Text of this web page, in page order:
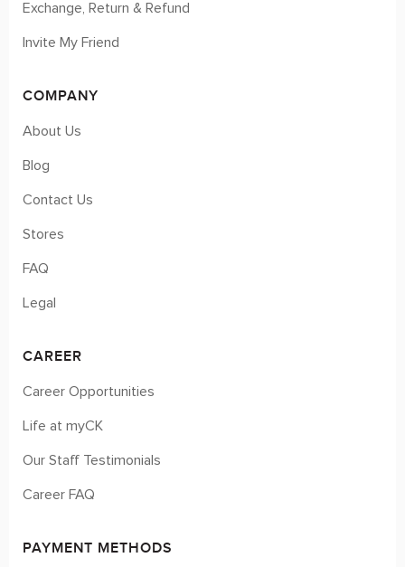
Exchange, Return & Refund
Invite My Friend
COMPANY
About Us
Blog
Contact Us
Stores
FAQ
Legal
CAREER
Career Opportunities
Life at myCK
Our Staff Testimonials
Career FAQ
PAYMENT METHODS